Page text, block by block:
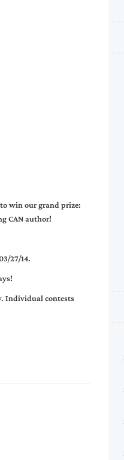
win our grand prize:
CAN author!
27/14.
Individual contests